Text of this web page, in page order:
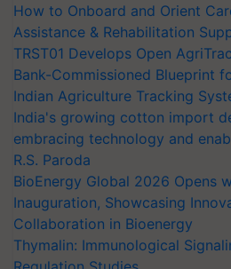
How to Onboard and Orient
Assistance & Rehabilitation
TRST01 Develops Open
Bank-Commissioned Blueprint
Indian Agriculture Tracking
India's growing cotton import
embracing technology and
R.S. Paroda
BioEnergy Global 2026 Opens
Inauguration, Showcasing
Collaboration in Bioenergy
Thymalin: Immunological